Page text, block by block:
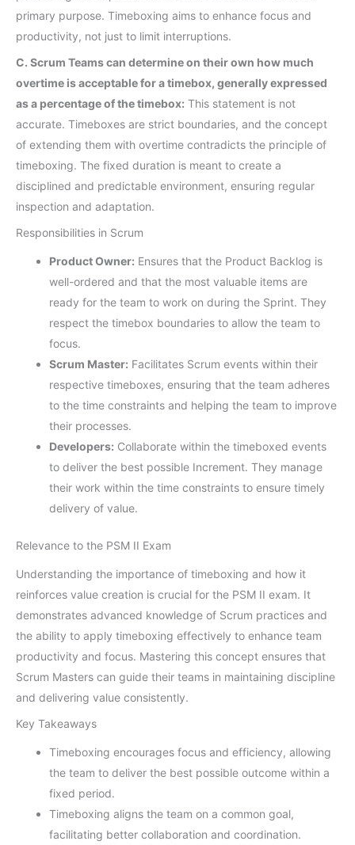
primary purpose. Timeboxing aims to enhance focus and
productivity, not just to limit interruptions.
C. Scrum Teams can determine on their own how much
overtime is acceptable for a timebox, generally expressed
as a percentage of the timebox: This statement is not
accurate. Timeboxes are strict boundaries, and the concept
of extending them with overtime contradicts the principle of
timeboxing. The fixed duration is meant to create a
disciplined and predictable environment, ensuring regular
inspection and adaptation.
Responsibilities in Scrum
Product Owner: Ensures that the Product Backlog is
well-ordered and that the most valuable items are
ready for the team to work on during the Sprint. They
respect the timebox boundaries to allow the team to
focus.
Scrum Master: Facilitates Scrum events within their
respective timeboxes, ensuring that the team adheres
to the time constraints and helping the team to improve
their processes.
Developers: Collaborate within the timeboxed events
to deliver the best possible Increment. They manage
their work within the time constraints to ensure timely
delivery of value.
Relevance to the PSM II Exam
Understanding the importance of timeboxing and how it
reinforces value creation is crucial for the PSM II exam. It
demonstrates advanced knowledge of Scrum practices and
the ability to apply timeboxing effectively to enhance team
productivity and focus. Mastering this concept ensures that
Scrum Masters can guide their teams in maintaining discipline
and delivering value consistently.
Key Takeaways
Timeboxing encourages focus and efficiency, allowing
the team to deliver the best possible outcome within a
fixed period.
Timeboxing aligns the team on a common goal,
facilitating better collaboration and coordination.